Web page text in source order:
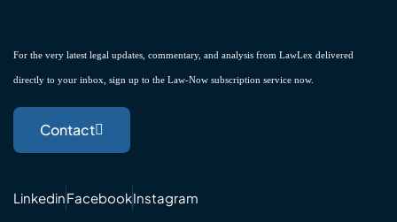
For the very latest legal updates, commentary, and analysis from LawLex delivered
directly to your inbox, sign up to the Law-Now subscription service now.
Contact
LinkedinFacebookInstagram